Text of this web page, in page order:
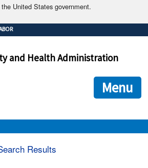
United States government.
it's official.
websites often end in .gov or .mil. Before
site.
ensures that you are connecting to the official
information you provide is encrypted and
and Health Administration
Menu
Results